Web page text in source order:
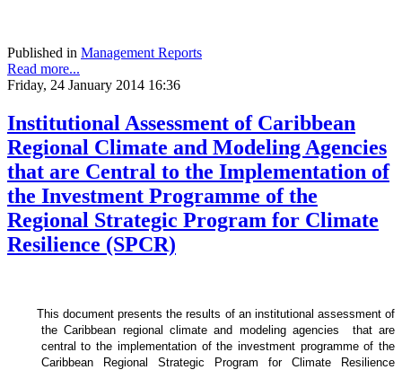
Published in Management Reports
Read more...
Friday, 24 January 2014 16:36
Institutional Assessment of Caribbean
Regional Climate and Modeling Agencies
that are Central to the Implementation of
the Investment Programme of the
Regional Strategic Program for Climate
Resilience (SPCR)
This document presents the results of an institutional assessment of
theCaribbean regional climate and modeling agencies that are
central to the implementation of the investment programme of the
Caribbean Regional Strategic Program for Climate Resilience